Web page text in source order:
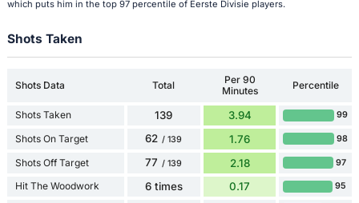
which puts him in the top 97 percentile of Eerste Divisie players.
Shots Taken
Shots Data Total
Per 90
Minutes
Percentile
Shots Taken 139 3.94 99
Shots On Target 62 / 139 1.76 98
Shots Off Target 77 / 139 2.18 97
Hit The Woodwork 6 times 0.17 95